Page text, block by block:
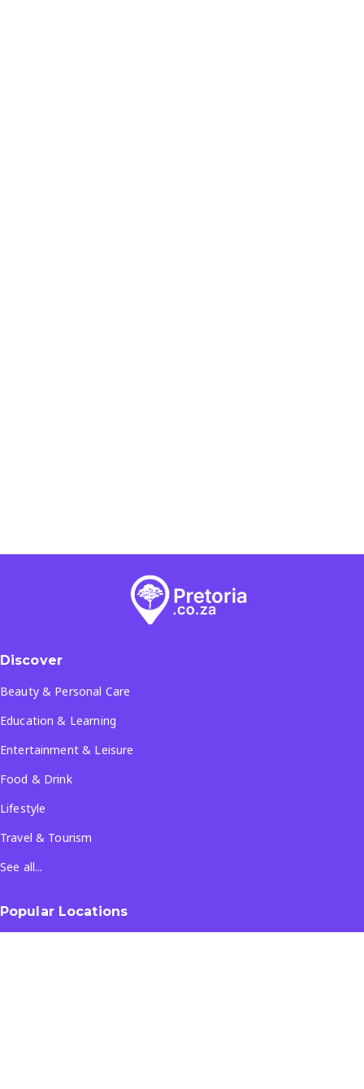
Discover
Beauty & Personal Care
Education & Learning
Entertainment & Leisure
Food & Drink
Lifestyle
Travel & Tourism
See all...
Popular Locations